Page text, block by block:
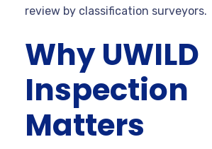
review by classification surveyors.
Why UWILD
Inspection
Matters